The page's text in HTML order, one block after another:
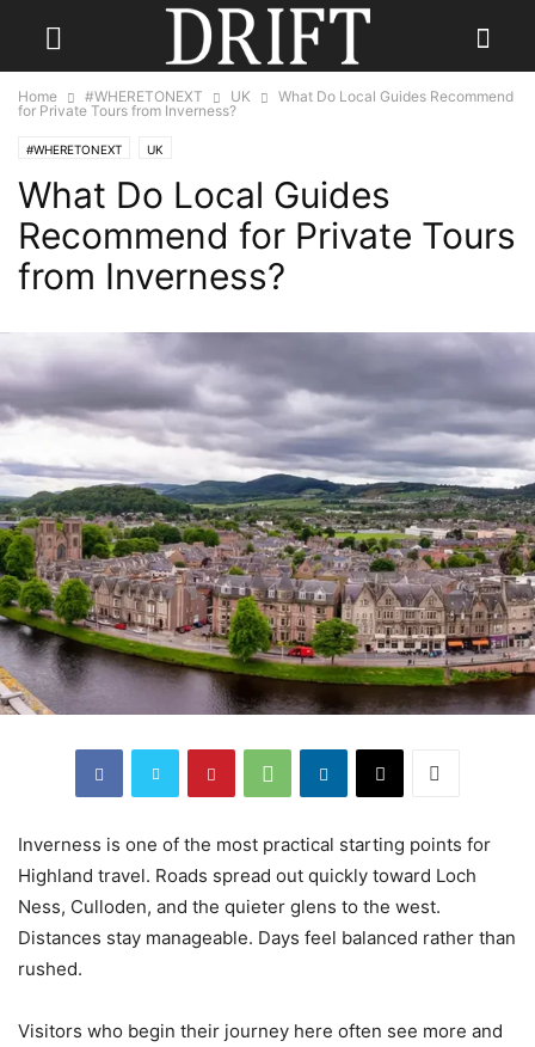
Home #WHERETONEXT UK
What Do Local Guides Recommend
for Private Tours from Inverness?
#WHERETONEXT UK
What Do Local Guides
Recommend for Private Tours
from Inverness?
Inverness is one of the most practical starting points for
Highland travel. Roads spread out quickly toward Loch
Ness, Culloden, and the quieter glens to the west.
Distances stay manageable. Days feel balanced rather than
rushed.
Visitors who begin their journey here often see more and